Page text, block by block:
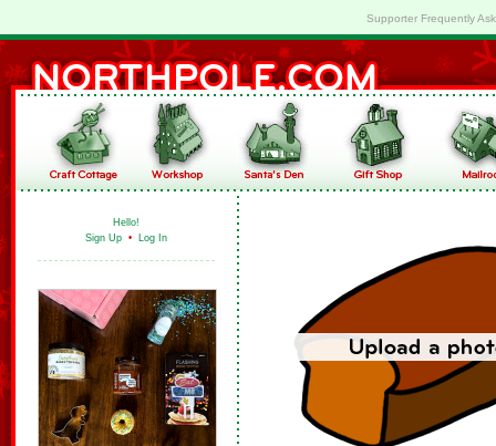
Supporter Frequently
Hello!
Sign Up • Log In